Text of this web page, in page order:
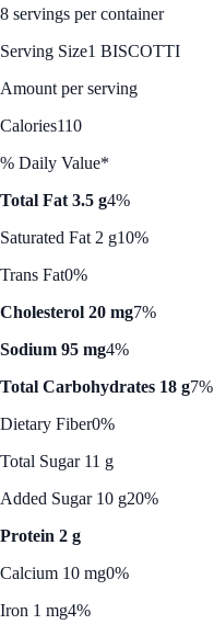
8 servings per container
Serving Size1 BISCOTTI
Amount per serving
Calories110
% Daily Value*
Total Fat 3.5 g4%
Saturated Fat 2 g10%
Trans Fat0%
Cholesterol 20 mg7%
Sodium 95 mg4%
Total Carbohydrates 18 g7%
Dietary Fiber0%
Total Sugar 11 g
Added Sugar 10 g20%
Protein 2 g
Calcium 10 mg0%
Iron 1 mg4%